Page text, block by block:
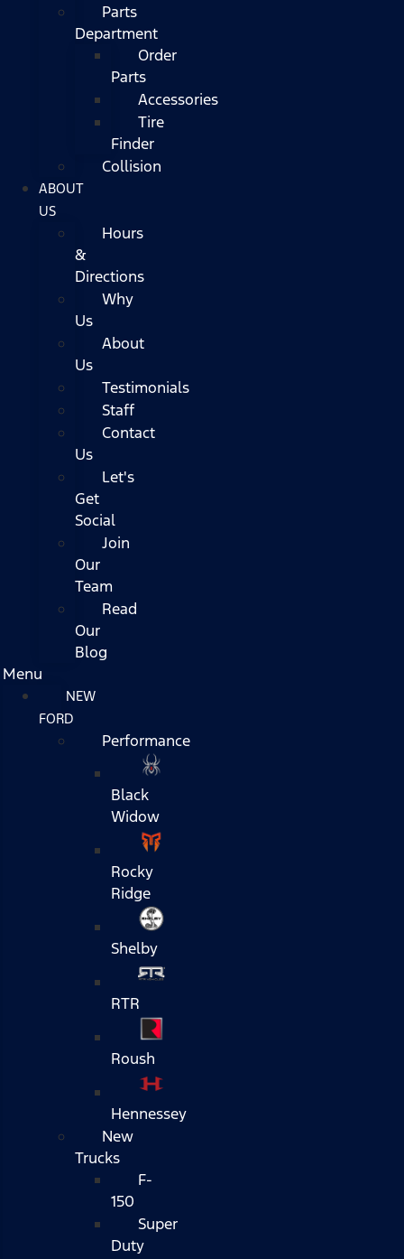
Parts
Department
Order
Parts
Accessories
Tire
Finder
Collision
ABOUT
US
Hours
&
Directions
Why
Us
About
Us
Testimonials
Staff
Contact
Us
Let's
Get
Social
Join
Our
Team
Read
Our
Blog
Menu
NEW
FORD
Performance
Black
Widow
Rocky
Ridge
Shelby
RTR
Roush
Hennessey
New
Trucks
F-
150
Super
Duty